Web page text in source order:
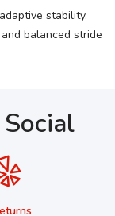
stability.
balanced stride